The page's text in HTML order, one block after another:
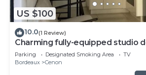
US $100
10.0(1 Review)
Charming fully-equipped studio
Parking Designated Smoking Area
TV
Bordeaux
Cenon